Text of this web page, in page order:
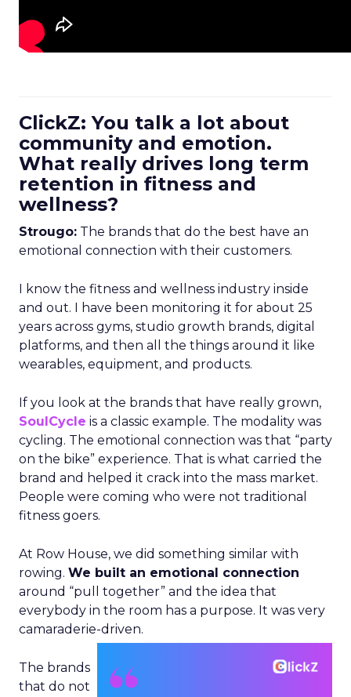
ClickZ: You talk a lot about
community and emotion.
What really drives long term
retention in fitness and
wellness?
Strougo: The brands that do the best have an
emotional connection with their customers.
I know the fitness and wellness industry inside
and out. I have been monitoring it for about 25
years across gyms, studio growth brands, digital
platforms, and then all the things around it like
wearables, equipment, and products.
If you look at the brands that have really grown,
SoulCycle is a classic example. The modality was
cycling. The emotional connection was that “party
on the bike” experience. That is what carried the
brand and helped it crack into the mass market.
People were coming who were not traditional
fitness goers.
At Row House, we did something similar with
rowing. We built an emotional connection
around “pull together” and the idea that
everybody in the room has a purpose. It was very
camaraderie-driven.
The brands
that do not